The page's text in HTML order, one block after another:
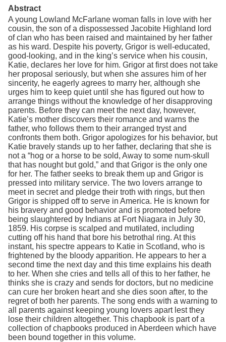
Abstract
A young Lowland McFarlane woman falls in love with her
cousin, the son of a dispossessed Jacobite Highland lord
of clan who has been raised and maintained by her father
as his ward. Despite his poverty, Grigor is well-educated,
good-looking, and in the king’s service when his cousin,
Katie, declares her love for him. Grigor at first does not take
her proposal seriously, but when she assures him of her
sincerity, he eagerly agrees to marry her, although she
urges him to keep quiet until she has figured out how to
arrange things without the knowledge of her disapproving
parents. Before they can meet the next day, however,
Katie’s mother discovers their romance and warns the
father, who follows them to their arranged tryst and
confronts them both. Grigor apologizes for his behavior, but
Katie bravely stands up to her father, declaring that she is
not a “hog or a horse to be sold, Away to some num-skull
that has nought but gold,” and that Grigor is the only one
for her. The father seeks to break them up and Grigor is
pressed into military service. The two lovers arrange to
meet in secret and pledge their troth with rings, but then
Grigor is shipped off to serve in America. He is known for
his bravery and good behavior and is promoted before
being slaughtered by Indians at Fort Niagara in July 30,
1859. His corpse is scalped and mutilated, including
cutting off his hand that bore his betrothal ring. At this
instant, his spectre appears to Katie in Scotland, who is
frightened by the bloody apparition. He appears to her a
second time the next day and this time explains his death
to her. When she cries and tells all of this to her father, he
thinks she is crazy and sends for doctors, but no medicine
can cure her broken heart and she dies soon after, to the
regret of both her parents. The song ends with a warning to
all parents against keeping young lovers apart lest they
lose their children altogether. This chapbook is part of a
collection of chapbooks produced in Aberdeen which have
been bound together in this volume.